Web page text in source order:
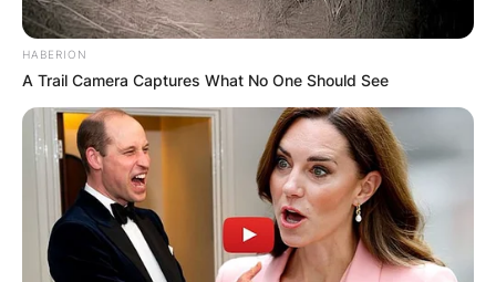
HABERION
A Trail Camera Captures What No One Should See